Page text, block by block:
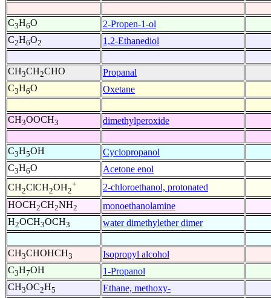
C3H6O
2-Propen-1-ol
C2H6O2 1,2-Ethanediol
CH3CH2CHO
Propanal
C3H6O Oxetane
CH3OOCH3 dimethylperoxide
C3H5OH
Cyclopropanol
C3H6O
Acetone enol
CH2ClCH2OH2
+
2-chloroethanol, protonated
HOCH2CH2NH2
monoethanolamine
H2OCH3OCH3 water dimethylether dimer
CH3CHOHCH3
Isopropyl alcohol
C3H7OH
1-Propanol
CH3OC2H5 Ethane, methoxy-